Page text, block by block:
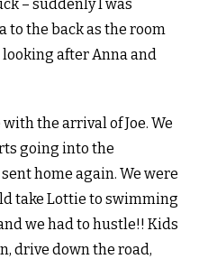
– suddenly I was
to the back as the room
after Anna and
the arrival of Joe. We
going into the
home again. We were
take Lottie to swimming
we had to hustle!! Kids
drive down the road,